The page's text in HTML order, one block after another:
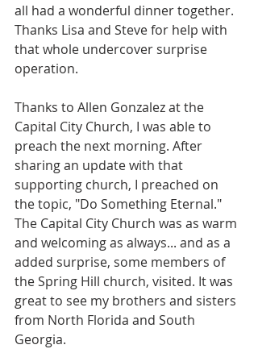
all had a wonderful dinner together.
Thanks Lisa and Steve for help with
that whole undercover surprise
operation.
Thanks to Allen Gonzalez at the
Capital City Church, I was able to
preach the next morning. After
sharing an update with that
supporting church, I preached on
the topic, "Do Something Eternal."
The Capital City Church was as warm
and welcoming as always... and as a
added surprise, some members of
the Spring Hill church, visited. It was
great to see my brothers and sisters
from North Florida and South
Georgia.